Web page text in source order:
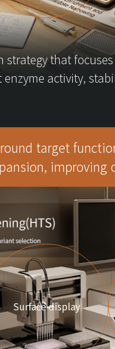
strategy that
enzyme activity,
target
Surface display